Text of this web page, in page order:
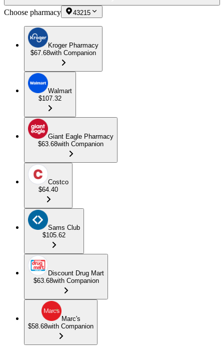
Choose pharmacy 43215
Kroger Pharmacy
$67.68with Companion
Walmart
$107.32
Giant Eagle Pharmacy
$63.68with Companion
Costco
$64.40
Sams Club
$105.62
Discount Drug Mart
$63.68with Companion
Marc's
$58.68with Companion